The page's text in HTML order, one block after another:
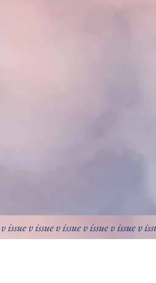
issue v issue v issue v issue v issue v